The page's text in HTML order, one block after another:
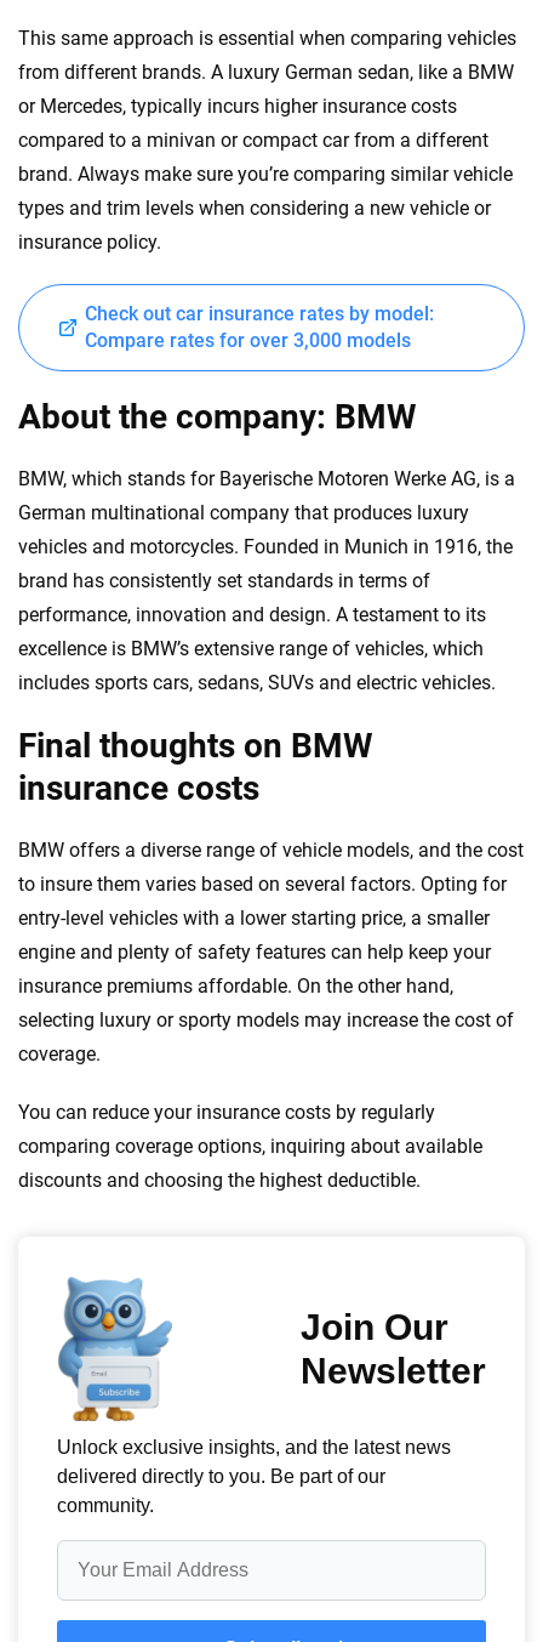
This same approach is essential when comparing vehicles
from different brands. A luxury German sedan, like a BMW
or Mercedes, typically incurs higher insurance costs
compared to a minivan or compact car from a different
brand. Always make sure you’re comparing similar vehicle
types and trim levels when considering a new vehicle or
insurance policy.
Check out car insurance rates by model:
Compare rates for over 3,000 models
About the company: BMW
BMW, which stands for Bayerische Motoren Werke AG, is a
German multinational company that produces luxury
vehicles and motorcycles. Founded in Munich in 1916, the
brand has consistently set standards in terms of
performance, innovation and design. A testament to its
excellence is BMW’s extensive range of vehicles, which
includes sports cars, sedans, SUVs and electric vehicles.
Final thoughts on BMW
insurance costs
BMW offers a diverse range of vehicle models, and the cost
to insure them varies based on several factors. Opting for
entry-level vehicles with a lower starting price, a smaller
engine and plenty of safety features can help keep your
insurance premiums affordable. On the other hand,
selecting luxury or sporty models may increase the cost of
coverage.
You can reduce your insurance costs by regularly
comparing coverage options, inquiring about available
discounts and choosing the highest deductible.